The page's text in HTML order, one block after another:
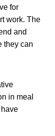
for
work. The
and
they can
in meal